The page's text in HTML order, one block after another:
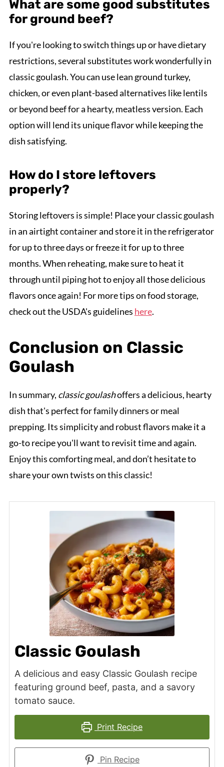
What are some good substitutes
for ground beef?
If you're looking to switch things up or have dietary
restrictions, several substitutes work wonderfully in
classic goulash. You can use lean ground turkey,
chicken, or even plant-based alternatives like lentils
or beyond beef for a hearty, meatless version. Each
option will lend its unique flavor while keeping the
dish satisfying.
How do I store leftovers
properly?
Storing leftovers is simple! Place your classic goulash
in an airtight container and store it in the refrigerator
for up to three days or freeze it for up to three
months. When reheating, make sure to heat it
through until piping hot to enjoy all those delicious
flavors once again! For more tips on food storage,
check out the USDA's guidelines here.
Conclusion on Classic
Goulash
In summary, classic goulashoffers a delicious, hearty
dish that's perfect for family dinners or meal
prepping. Its simplicity and robust flavors make it a
go-to recipe you'll want to revisit time and again.
Enjoy this comforting meal, and don’t hesitate to
share your own twists on this classic!
Classic Goulash
A delicious and easy Classic Goulash recipe
featuring ground beef, pasta, and a savory
tomato sauce.
Print Recipe
Pin Recipe